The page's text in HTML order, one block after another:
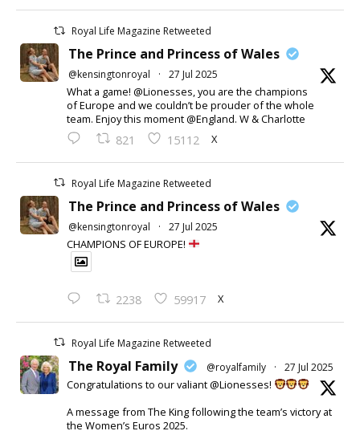
Royal Life Magazine Retweeted
The Prince and Princess of Wales
@kensingtonroyal · 27 Jul 2025
What a game! @Lionesses, you are the champions
of Europe and we couldn’t be prouder of the whole
team. Enjoy this moment @England. W & Charlotte
821 15112 X
Royal Life Magazine Retweeted
The Prince and Princess of Wales
@kensingtonroyal · 27 Jul 2025
CHAMPIONS OF EUROPE!
2238 59917 X
Royal Life Magazine Retweeted
The Royal Family @royalfamily · 27 Jul 2025
Congratulations to our valiant @Lionesses!
A message from The King following the team’s victory at
the Women’s Euros 2025.